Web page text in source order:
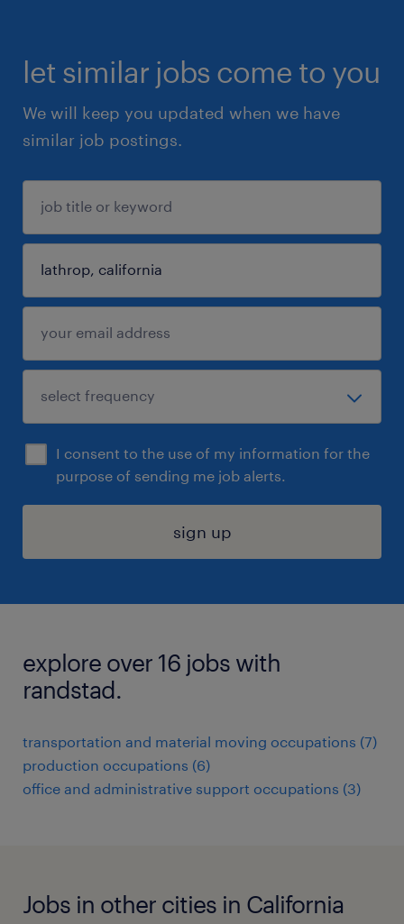
let similar jobs come to you
We will keep you updated when we have
similar job postings.
I consent to the use of my information for the
purpose of sending me job alerts.
sign up
explore over 16 jobs with
randstad.
transportation and material moving occupations (7)
production occupations (6)
office and administrative support occupations (3)
Jobs in other cities in California